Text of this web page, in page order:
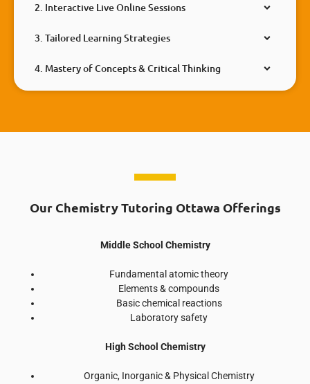
2. Interactive Live Online Sessions
3. Tailored Learning Strategies
4. Mastery of Concepts & Critical Thinking
Our Chemistry Tutoring Ottawa Offerings
Middle School Chemistry
Fundamental atomic theory
Elements & compounds
Basic chemical reactions
Laboratory safety
High School Chemistry
Organic, Inorganic & Physical Chemistry